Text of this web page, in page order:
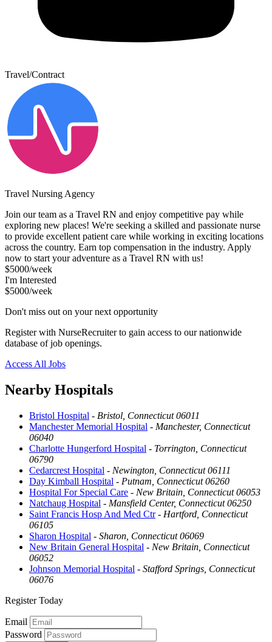
Travel/Contract
Travel Nursing Agency
Join our team as a Travel RN and enjoy competitive pay while
exploring new places! We're seeking a skilled and passionate nurse
to provide excellent patient care while working in exciting locations
across the country. Earn top compensation in the industry. Apply
now to start your adventure as a Travel RN with us!
$5000/week
I'm Interested
$5000/week
Don't miss out on your next opportunity
Register with NurseRecruiter to gain access to our nationwide
database of job openings.
Access All Jobs
Nearby Hospitals
Bristol Hospital - Bristol, Connecticut 06011
Manchester Memorial Hospital - Manchester, Connecticut
06040
Charlotte Hungerford Hospital - Torrington, Connecticut
06790
Cedarcrest Hospital - Newington, Connecticut 06111
Day Kimball Hospital - Putnam, Connecticut 06260
Hospital For Special Care - New Britain, Connecticut 06053
Natchaug Hospital - Mansfield Center, Connecticut 06250
Saint Francis Hosp And Med Ctr- Hartford, Connecticut
06105
Sharon Hospital - Sharon, Connecticut 06069
New Britain General Hospital - New Britain, Connecticut
06052
Johnson Memorial Hospital - Stafford Springs, Connecticut
06076
Register Today
Email
Password